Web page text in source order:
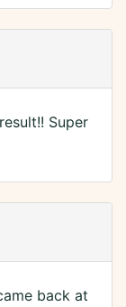
Super
back at